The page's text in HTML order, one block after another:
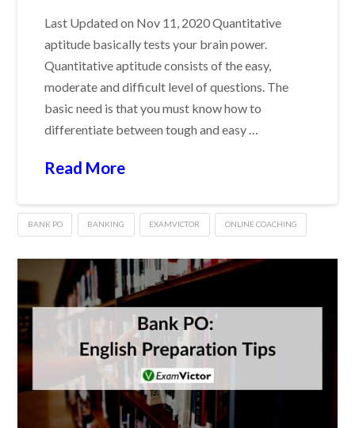
Last Updated on Nov 11, 2020 Quantitative
aptitude basically tests your brain power.
Quantitative aptitude consists of the easy,
moderate and difficult level of questions. The
basic need is that you must know how to
differentiate between tough and easy …
Read More
BANK PO BANKING EXAMVICTOR ONLINE COACHING